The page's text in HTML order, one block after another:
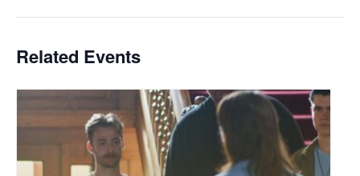
Related Events